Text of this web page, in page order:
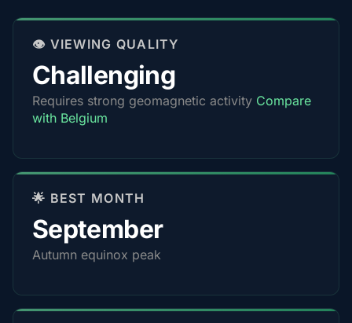
👁️ VIEWING QUALITY
Challenging
Requires strong geomagnetic activity Compare
with Belgium
🌟 BEST MONTH
September
Autumn equinox peak